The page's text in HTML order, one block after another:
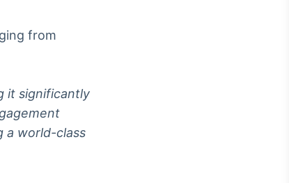
from
it significantly
a world-class